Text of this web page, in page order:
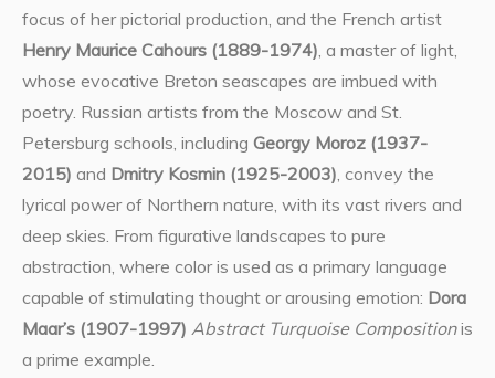
focus of her pictorial production, and the French artist
Henry Maurice Cahours (1889-1974), a master of light,
whose evocative Breton seascapes are imbued with
poetry. Russian artists from the Moscow and St.
Petersburg schools, including Georgy Moroz (1937-
2015) and Dmitry Kosmin (1925-2003), convey the
lyrical power of Northern nature, with its vast rivers and
deep skies. From figurative landscapes to pure
abstraction, where color is used as a primary language
capable of stimulating thought or arousing emotion: Dora
Maar’s (1907-1997) Abstract Turquoise Compositionis
a prime example.